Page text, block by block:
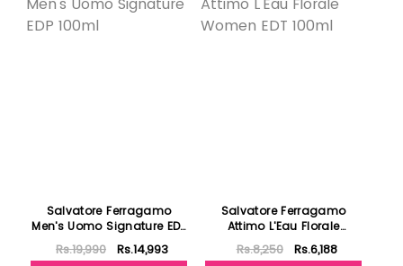
Salvatore Ferragamo
Men's Uomo Signature EDP
100ml
Rs.19,990 Rs.14,993
Salvatore Ferragamo
Attimo L'Eau Florale
Women EDT 100ml
Rs.8,250 Rs.6,188